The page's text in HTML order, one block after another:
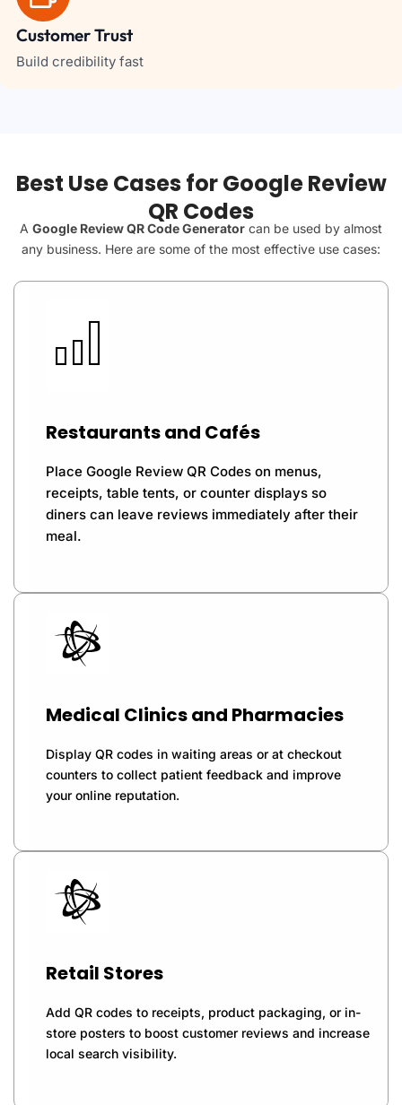
Customer Trust
Build credibility fast
Best Use Cases for Google Review
QR Codes
A Google Review QR Code Generator can be used by almost
any business. Here are some of the most effective use cases:
Restaurants and Cafés
Place Google Review QR Codes on menus,
receipts, table tents, or counter displays so
diners can leave reviews immediately after their
meal.
Medical Clinics and Pharmacies
Display QR codes in waiting areas or at checkout
counters to collect patient feedback and improve
your online reputation.
Retail Stores
Add QR codes to receipts, product packaging, or in-
store posters to boost customer reviews and increase
local search visibility.